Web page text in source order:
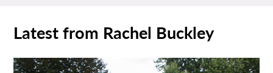
Latest from Rachel Buckley